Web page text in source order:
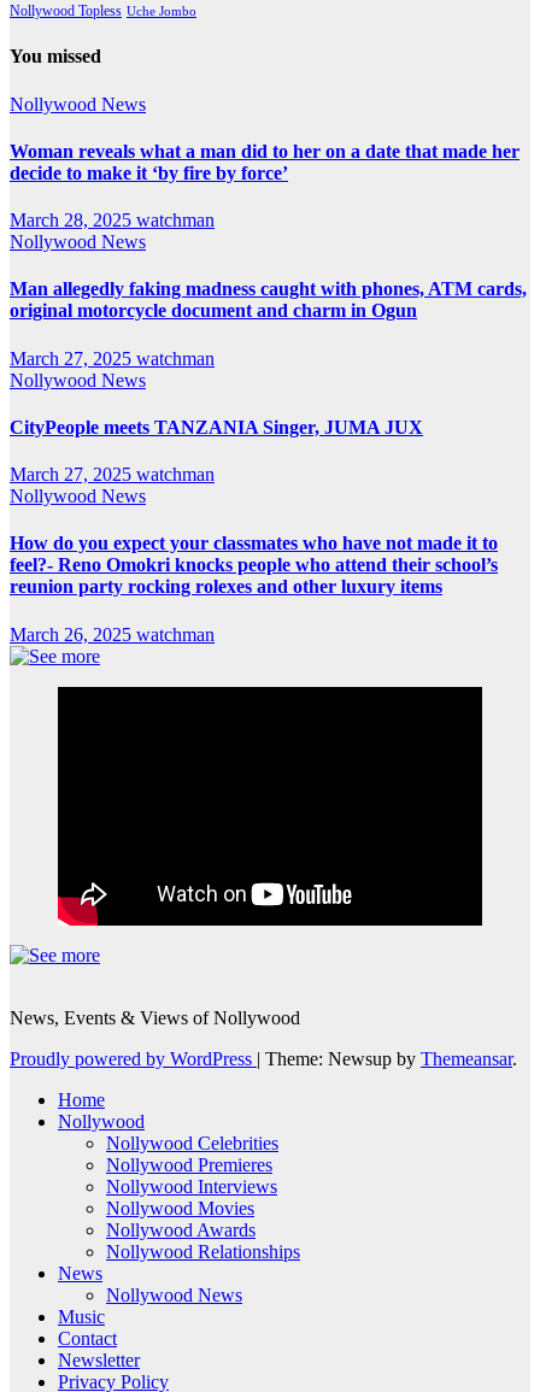
Nollywood Topless Uche Jombo
You missed
Nollywood News
Woman reveals what a man did to her on a date that made her
decide to make it ‘by fire by force’
March 28, 2025 watchman
Nollywood News
Man allegedly faking madness caught with phones, ATM cards,
original motorcycle document and charm in Ogun
March 27, 2025 watchman
Nollywood News
CityPeople meets TANZANIA Singer, JUMA JUX
March 27, 2025 watchman
Nollywood News
How do you expect your classmates who have not made it to
feel?- Reno Omokri knocks people who attend their school’s
reunion party rocking rolexes and other luxury items
March 26, 2025 watchman
News, Events & Views of Nollywood
Proudly powered by WordPress | Theme: Newsup by Themeansar.
Home
Nollywood
Nollywood Celebrities
Nollywood Premieres
Nollywood Interviews
Nollywood Movies
Nollywood Awards
Nollywood Relationships
News
Nollywood News
Music
Contact
Newsletter
Privacy Policy